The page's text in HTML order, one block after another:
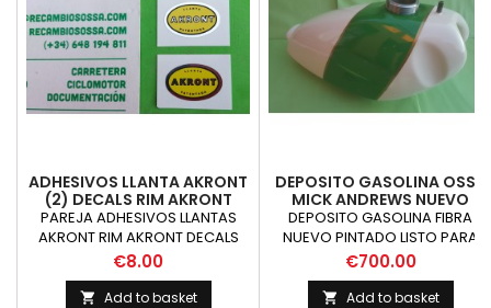
ADHESIVOS LLANTA AKRONT
(2) DECALS RIM AKRONT
PAREJA ADHESIVOS LLANTAS
AKRONT RIM AKRONT DECALS
Price
€8.00
 Add to basket
DEPOSITO GASOLINA OSSA
MICK ANDREWS NUEVO
OSSA MAR
DEPOSITO GASOLINA FIBRA
NUEVO PINTADO LISTO PARA
MONTAR CONSULTAR PRECIO
DEPOSITO TERMINADO
Price
€700.00
 Add to basket